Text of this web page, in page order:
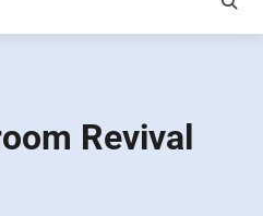
Revival